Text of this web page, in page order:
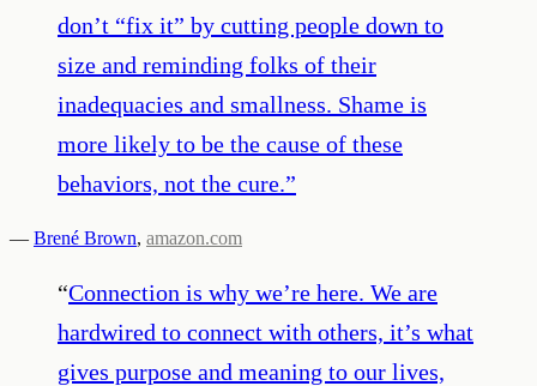
don’t “fix it” by cutting people down to
size and reminding folks of their
inadequacies and smallness. Shame is
more likely to be the cause of these
behaviors, not the cure.”
— Brené Brown, amazon.com
“Connection is why we’re here. We are
hardwired to connect with others, it’s what
gives purpose and meaning to our lives,